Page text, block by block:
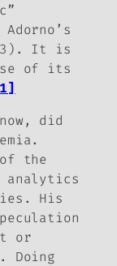
It is
of its
did
of the
analytics
His
or
Doing